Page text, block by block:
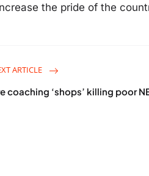
the pride of the
ARTICLE
coaching ‘shops’ killing poor